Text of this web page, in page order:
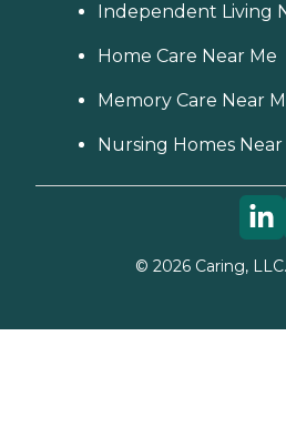
Independent Living
Home Care Near Me
Memory Care Near
Nursing Homes Near
© 2026Caring,